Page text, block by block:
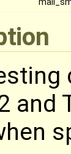
and